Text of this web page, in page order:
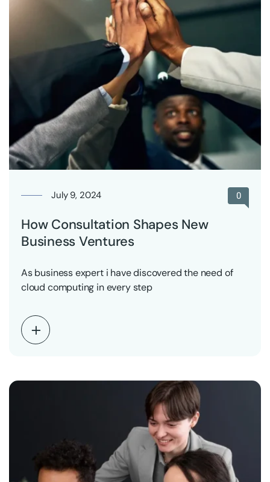
July 9, 2024 0
How Consultation Shapes New
Business Ventures
As business expert i have discovered the need of
cloud computing in every step